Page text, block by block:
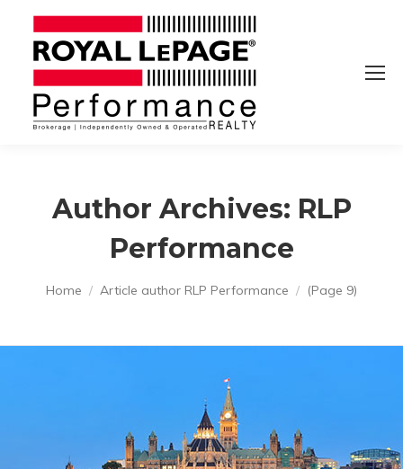
Author Archives: RLP
Performance
You are here:
Home Article author RLP Performance (Page 9)